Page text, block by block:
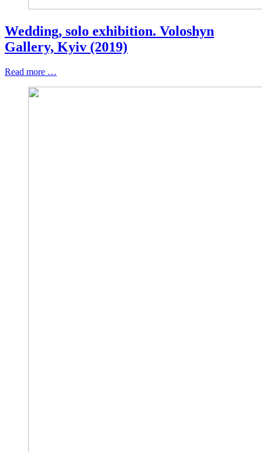
Wedding, solo exhibition. Voloshyn
Gallery, Kyiv (2019)
Read more …